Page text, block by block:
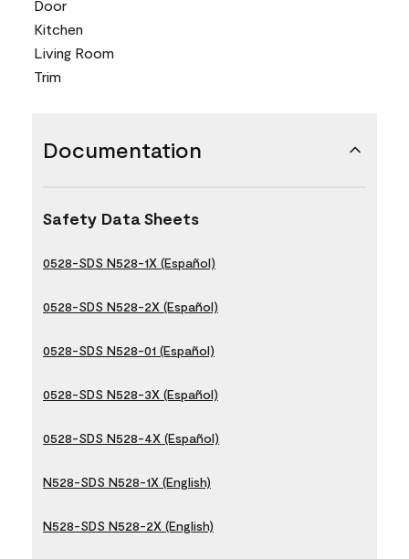
Door
Kitchen
Living Room
Trim
Documentation
Safety Data Sheets
0528-SDS N528-1X (Español)
0528-SDS N528-2X (Español)
0528-SDS N528-01 (Español)
0528-SDS N528-3X (Español)
0528-SDS N528-4X (Español)
N528-SDS N528-1X (English)
N528-SDS N528-2X (English)